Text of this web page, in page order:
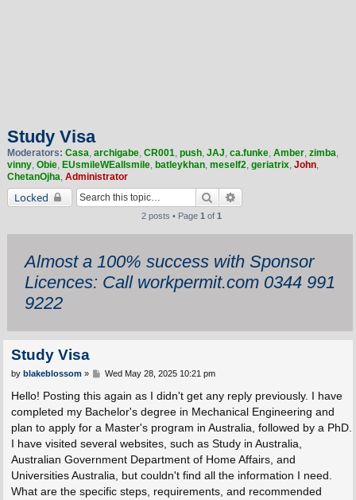
Study Visa
Moderators: Casa, archigabe, CR001, push, JAJ, ca.funke, Amber, zimba,
vinny, Obie, EUsmileWEallsmile, batleykhan, meself2, geriatrix, John,
ChetanOjha, Administrator
Locked Search
2 posts • Page 1 of 1
Almost a 100% success with Sponsor
Licences: Call workpermit.com 0344 991
9222
Study Visa
P
s
by blakeblossom » Wed May 28, 2025 10:21 pm
Hello! Posting this again as I didn't get any reply previously. I have
completed my Bachelor's degree in Mechanical Engineering and
plan to apply for a Master's program in Australia, followed by a PhD.
I have visited several websites, such as Study in Australia,
Australian Government Department of Home Affairs, and
Universities Australia, but couldn't find all the information I need.
What are the specific steps, requirements, and recommended